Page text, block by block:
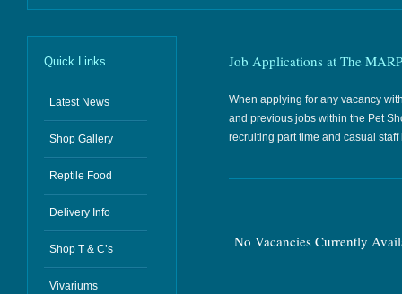
Quick Links
Latest News
Shop Gallery
Reptile Food
Delivery Info
Shop T & C’s
Vivariums
Job Applications at The
When applying for any vacancy
and previous jobs within the Pet
recruiting part time and casual
No Vacancies Currently